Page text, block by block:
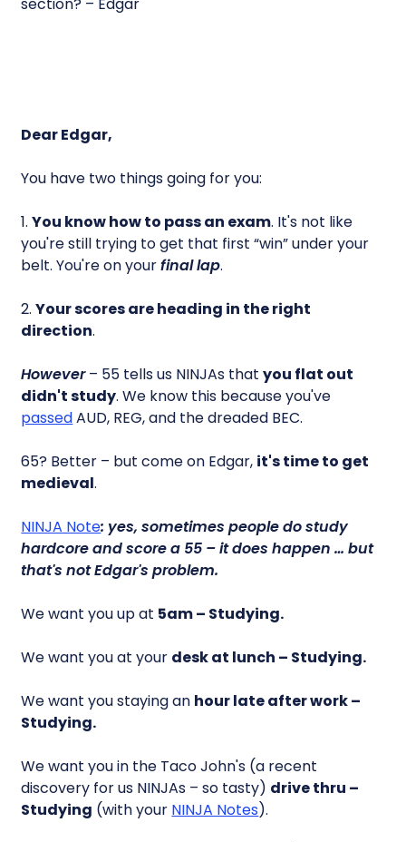
Dear Edgar,
You have two things going for you:
1.You know how to passan exam. It's not like
you're still trying to get that first “win” under your
belt. You're on yourfinal lap.
2.Your scores are heading in the right
direction.
However– 55 tells us NINJAs thatyou flat out
didn't study. We know this because you've
passedAUD, REG, and the dreaded BEC.
65? Better – but come on Edgar, it's time to get
medieval.
NINJA Note: yes, sometimes people do study
hardcore and score a 55 – it does happen … but
that's not Edgar's problem.
We want you up at 5am – Studying.
We want you at your desk at lunch – Studying.
We want you staying an hour late after work –
Studying.
We want you in the Taco John's (a recent
discovery for us NINJAs – so tasty) drive thru –
Studying (with your NINJA Notes).